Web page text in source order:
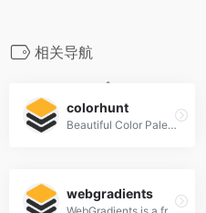
相关导航
colorhunt
Beautiful Color Palettes
webgradients